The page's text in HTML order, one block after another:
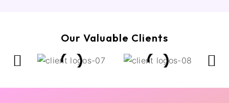
Our Valuable Clients